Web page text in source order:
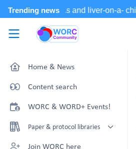
Skip to main content
WORC.Community
Home & News
Content search
WORC & WORD+ Events!
Paper & protocol libraries
Organoid papers & protocols
Join WORC here